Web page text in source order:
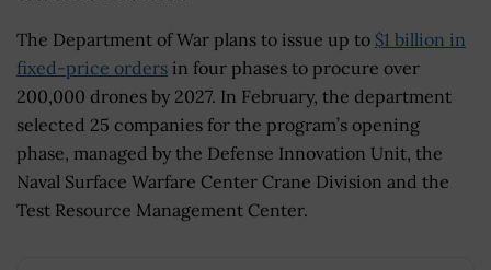
The Department of War plans to issue up to $1 billion in
fixed-price orders in four phases to procure over
200,000 drones by 2027. In February, the department
selected 25 companies for the program’s opening
phase, managed by the Defense Innovation Unit, the
Naval Surface Warfare Center Crane Division and the
Test Resource Management Center.